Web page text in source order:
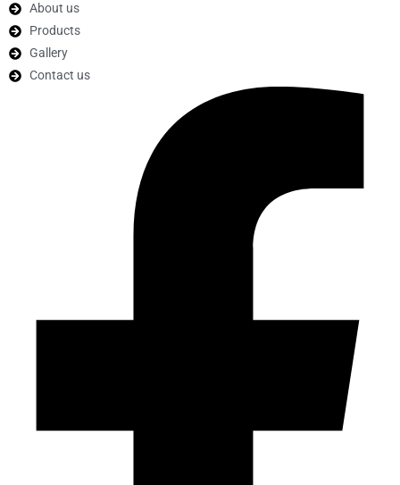
About us
Products
Gallery
Contact us